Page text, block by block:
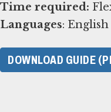
Time required:
Languages: English
DOWNLOAD GUIDE